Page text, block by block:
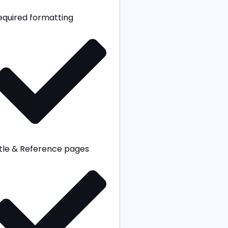
formatting
& Reference pages